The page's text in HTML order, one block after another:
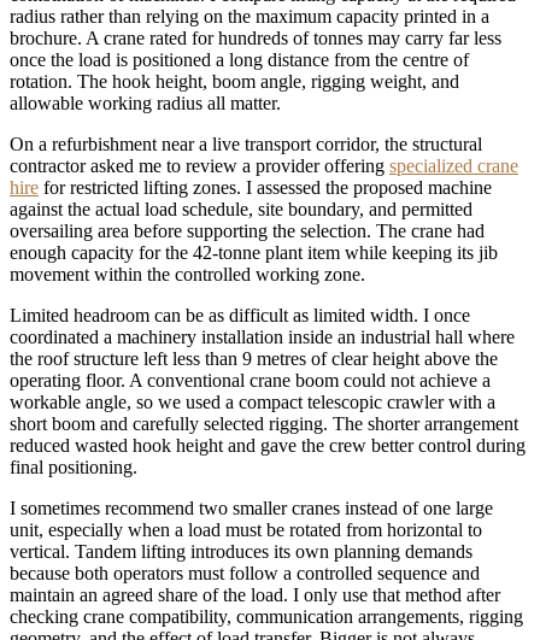
radius rather than relying on the maximum capacity printed in a
brochure. A crane rated for hundreds of tonnes may carry far less
once the load is positioned a long distance from the centre of
rotation. The hook height, boom angle, rigging weight, and
allowable working radius all matter.
On a refurbishment near a live transport corridor, the structural
contractor asked me to review a provider offering specialized crane
hire for restricted lifting zones. I assessed the proposed machine
against the actual load schedule, site boundary, and permitted
oversailing area before supporting the selection. The crane had
enough capacity for the 42-tonne plant item while keeping its jib
movement within the controlled working zone.
Limited headroom can be as difficult as limited width. I once
coordinated a machinery installation inside an industrial hall where
the roof structure left less than 9 metres of clear height above the
operating floor. A conventional crane boom could not achieve a
workable angle, so we used a compact telescopic crawler with a
short boom and carefully selected rigging. The shorter arrangement
reduced wasted hook height and gave the crew better control during
final positioning.
I sometimes recommend two smaller cranes instead of one large
unit, especially when a load must be rotated from horizontal to
vertical. Tandem lifting introduces its own planning demands
because both operators must follow a controlled sequence and
maintain an agreed share of the load. I only use that method after
checking crane compatibility, communication arrangements, rigging